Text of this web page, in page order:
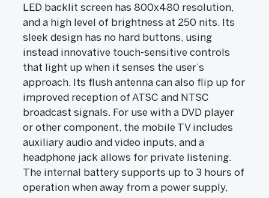
LED backlit screen has 800x480 resolution,
and a high level of brightness at 250 nits. Its
sleek design has no hard buttons, using
instead innovative touch-sensitive controls
that light up when it senses the user’s
approach. Its flush antenna can also flip up for
improved reception of ATSC and NTSC
broadcast signals. For use with a DVD player
or other component, the mobile TV includes
auxiliary audio and video inputs, and a
headphone jack allows for private listening.
The internal battery supports up to 3 hours of
operation when away from a power supply,